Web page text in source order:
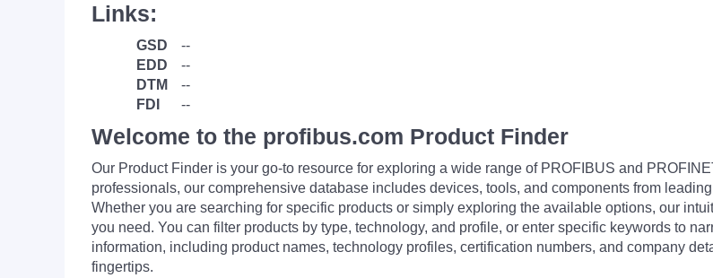
Links:
GSD
--
EDD
--
DTM
--
FDI
--
Welcome to the profibus.com Product Finder
Our Product Finder is your go-to resource for exploring a wide range of PROFIBUS and
professionals, our comprehensive database includes devices, tools, and components from
Whether you are searching for specific products or simply exploring the available options, our
you need. You can filter products by type, technology, and profile, or enter specific keywords to
information, including product names, technology profiles, certification numbers, and company
fingertips.